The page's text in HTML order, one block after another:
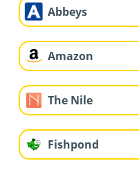
Abbeys
Amazon
The Nile
Fishpond